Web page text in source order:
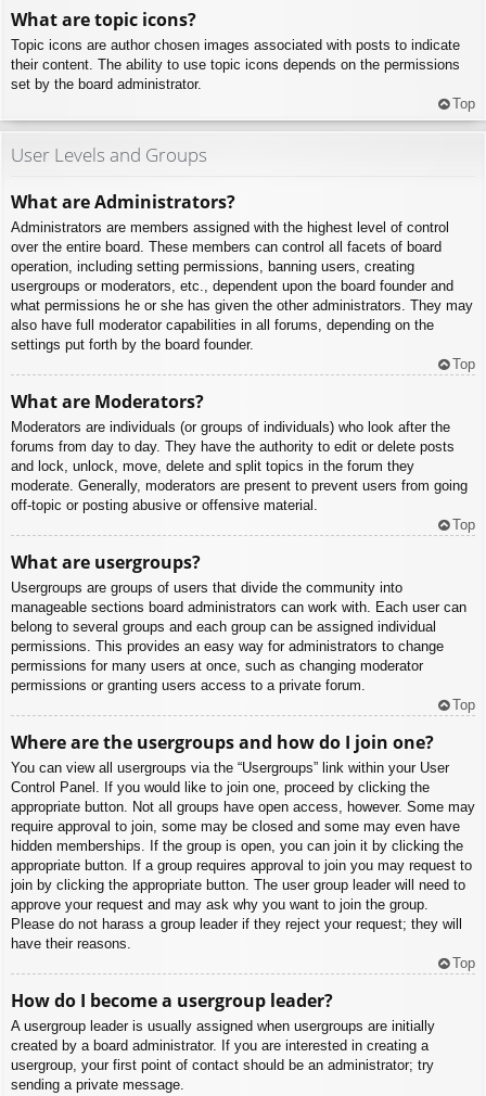
What are topic icons?
Topic icons are author chosen images associated with posts to indicate
their content. The ability to use topic icons depends on the permissions
set by the board administrator.
Top
User Levels and Groups
What are Administrators?
Administrators are members assigned with the highest level of control
over the entire board. These members can control all facets of board
operation, including setting permissions, banning users, creating
usergroups or moderators, etc., dependent upon the board founder and
what permissions he or she has given the other administrators. They may
also have full moderator capabilities in all forums, depending on the
settings put forth by the board founder.
Top
What are Moderators?
Moderators are individuals (or groups of individuals) who look after the
forums from day to day. They have the authority to edit or delete posts
and lock, unlock, move, delete and split topics in the forum they
moderate. Generally, moderators are present to prevent users from going
off-topic or posting abusive or offensive material.
Top
What are usergroups?
Usergroups are groups of users that divide the community into
manageable sections board administrators can work with. Each user can
belong to several groups and each group can be assigned individual
permissions. This provides an easy way for administrators to change
permissions for many users at once, such as changing moderator
permissions or granting users access to a private forum.
Top
Where are the usergroups and how do I join one?
You can view all usergroups via the “Usergroups” link within your User
Control Panel. If you would like to join one, proceed by clicking the
appropriate button. Not all groups have open access, however. Some may
require approval to join, some may be closed and some may even have
hidden memberships. If the group is open, you can join it by clicking the
appropriate button. If a group requires approval to join you may request to
join by clicking the appropriate button. The user group leader will need to
approve your request and may ask why you want to join the group.
Please do not harass a group leader if they reject your request; they will
have their reasons.
Top
How do I become a usergroup leader?
A usergroup leader is usually assigned when usergroups are initially
created by a board administrator. If you are interested in creating a
usergroup, your first point of contact should be an administrator; try
sending a private message.